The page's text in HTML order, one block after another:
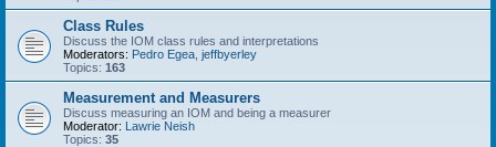
Class Rules
Discuss the IOM class rules and interpretations
Moderators: Pedro Egea jeffbyerley
Topics: 163
Measurement and Measurers
Discuss measuring an IOM and being a measurer
Moderator: Lawrie Neish
Topics: 35